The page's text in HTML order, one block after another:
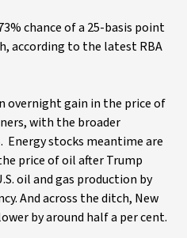
chance of a 25-basis point
according to the latest RBA
overnight gain in the price of
with the broader
Energy stocks meantime are
price of oil after Trump
oil and gas production by
And across the ditch, New
by around half a per cent.